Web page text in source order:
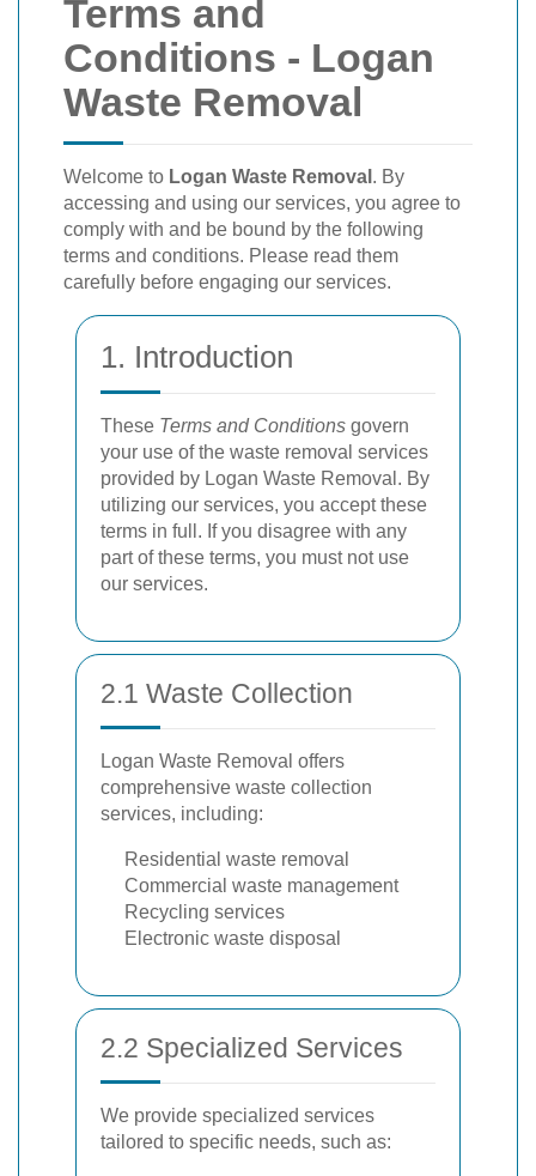
Terms and
Conditions - Logan
Waste Removal
Welcome to Logan Waste Removal . By
accessing and using our services, you agree to
comply with and be bound by the following
terms and conditions. Please read them
carefully before engaging our services.
1. Introduction
These Terms and Conditions govern
your use of the waste removal services
provided by Logan Waste Removal. By
utilizing our services, you accept these
terms in full. If you disagree with any
part of these terms, you must not use
our services.
2.1 Waste Collection
Logan Waste Removal offers
comprehensive waste collection
services, including:
Residential waste removal
Commercial waste management
Recycling services
Electronic waste disposal
2.2 Specialized Services
We provide specialized services
tailored to specific needs, such as: